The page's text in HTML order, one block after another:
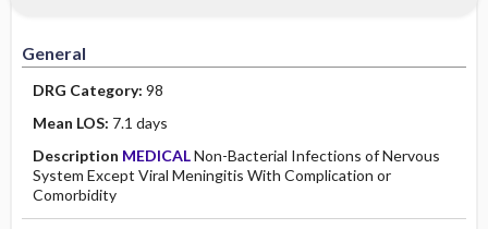
General
DRG Category: 98
Mean LOS: 7.1 days
Description MEDICALNon-Bacterial Infections of Nervous
System Except Viral Meningitis With Complication or
Comorbidity
Physical Examination
Psychosocial
Diagnostic Highlights
Independent
Evidence Based Practice Health Policy